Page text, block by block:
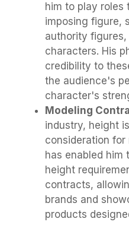
him to play roles
imposing figure,
authority figures,
characters. His
credibility to
the audience's
character's
Modeling
industry, height
consideration
has enabled him
height
contracts,
brands and
products